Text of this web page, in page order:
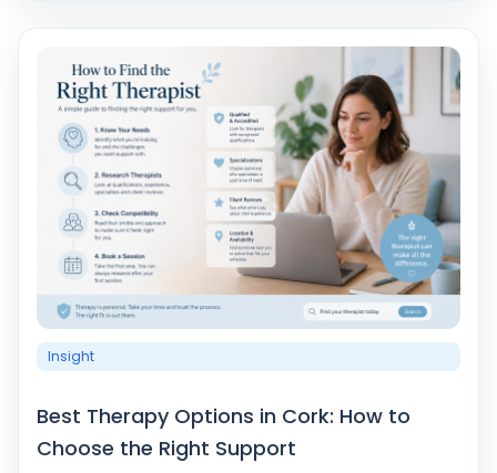
Insight
Best Therapy Options in Cork: How to
Choose the Right Support